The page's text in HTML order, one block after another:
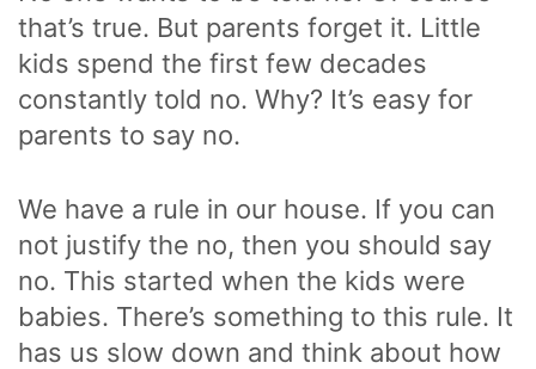
that’s true. But parents forget it. Little
kids spend the first few decades
constantly told no. Why? It’s easy for
parents to say no.
We have a rule in our house. If you can
not justify the no, then you should say
no. This started when the kids were
babies. There’s something to this rule. It
has us slow down and think about how